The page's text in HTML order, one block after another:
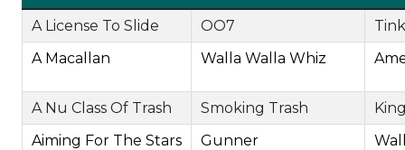
A License To Slide OO7
A Macallan
Walla Walla Whiz
A Nu Class Of Trash Smoking Trash
Aiming For The Stars
Gunner